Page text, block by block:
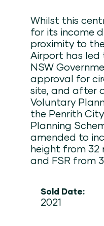
Whilst this
for its income
proximity to
Airport has led
NSW
approval for
site, and after
Voluntary
the Penrith
Planning
amended to
height from 32
and FSR from
Sold Date:
2021